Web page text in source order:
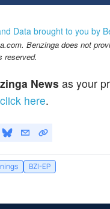
Data brought to you by
Benzinga does not
reserved.
News as your
click here.
BZI-EP